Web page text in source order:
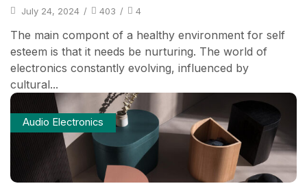
July 24, 2024 / 403 / 4
The main compont of a healthy environment for self
esteem is that it needs be nurturing. The world of
electronics constantly evolving, influenced by
cultural...
Audio Electronics